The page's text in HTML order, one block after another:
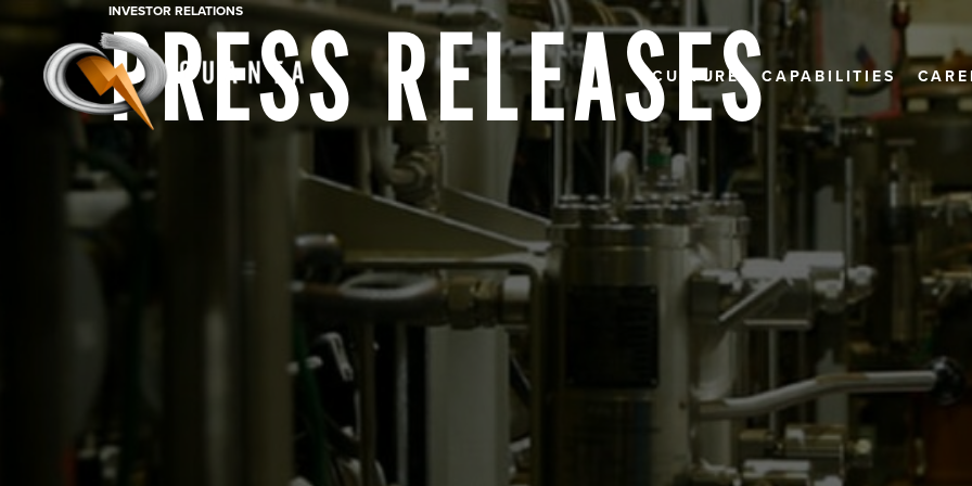
CULTURE CAPABILITIES
INVESTOR RELATIONS
PRESS RELEASES